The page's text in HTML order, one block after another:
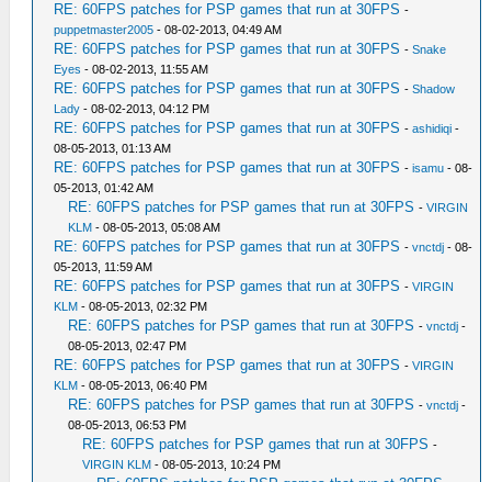
RE: 60FPS patches for PSP games that run at 30FPS -
puppetmaster2005 - 08-02-2013, 04:49 AM
RE: 60FPS patches for PSP games that run at 30FPS -Snake
Eyes - 08-02-2013, 11:55 AM
RE: 60FPS patches for PSP games that run at 30FPS -Shadow
Lady - 08-02-2013, 04:12 PM
RE: 60FPS patches for PSP games that run at 30FPS -ashidiqi -
08-05-2013, 01:13 AM
RE: 60FPS patches for PSP games that run at 30FPS -isamu - 08-
05-2013, 01:42 AM
RE: 60FPS patches for PSP games that run at 30FPS -VIRGIN
KLM - 08-05-2013, 05:08 AM
RE: 60FPS patches for PSP games that run at 30FPS -vnctdj - 08-
05-2013, 11:59 AM
RE: 60FPS patches for PSP games that run at 30FPS -VIRGIN
KLM - 08-05-2013, 02:32 PM
RE: 60FPS patches for PSP games that run at 30FPS -vnctdj -
08-05-2013, 02:47 PM
RE: 60FPS patches for PSP games that run at 30FPS -VIRGIN
KLM - 08-05-2013, 06:40 PM
RE: 60FPS patches for PSP games that run at 30FPS -vnctdj -
08-05-2013, 06:53 PM
RE: 60FPS patches for PSP games that run at 30FPS -
VIRGIN KLM - 08-05-2013, 10:24 PM